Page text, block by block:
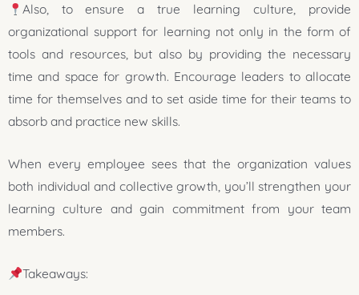
Also, to ensure a true learning culture, provide
organizational support for learning not only in the form of
tools and resources, but also by providing the necessary
time and space for growth. Encourage leaders to allocate
time for themselves and to set aside time for their teams to
absorb and practice new skills.
When every employee sees that the organization values
both individual and collective growth, you’ll strengthen your
learning culture and gain commitment from your team
members.
Takeaways: